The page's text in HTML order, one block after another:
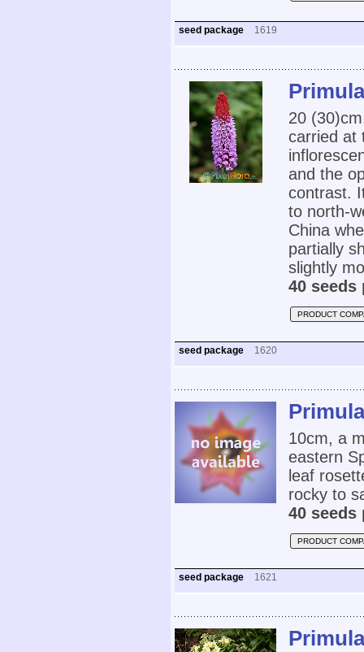
seed package 1619
20
carried at
and the
contrast.
to north-
China
partially
slightly
40 seeds
PRODUCT
seed package 1620
10cm, a
eastern
leaf
rocky to
40 seeds
PRODUCT
seed package 1621